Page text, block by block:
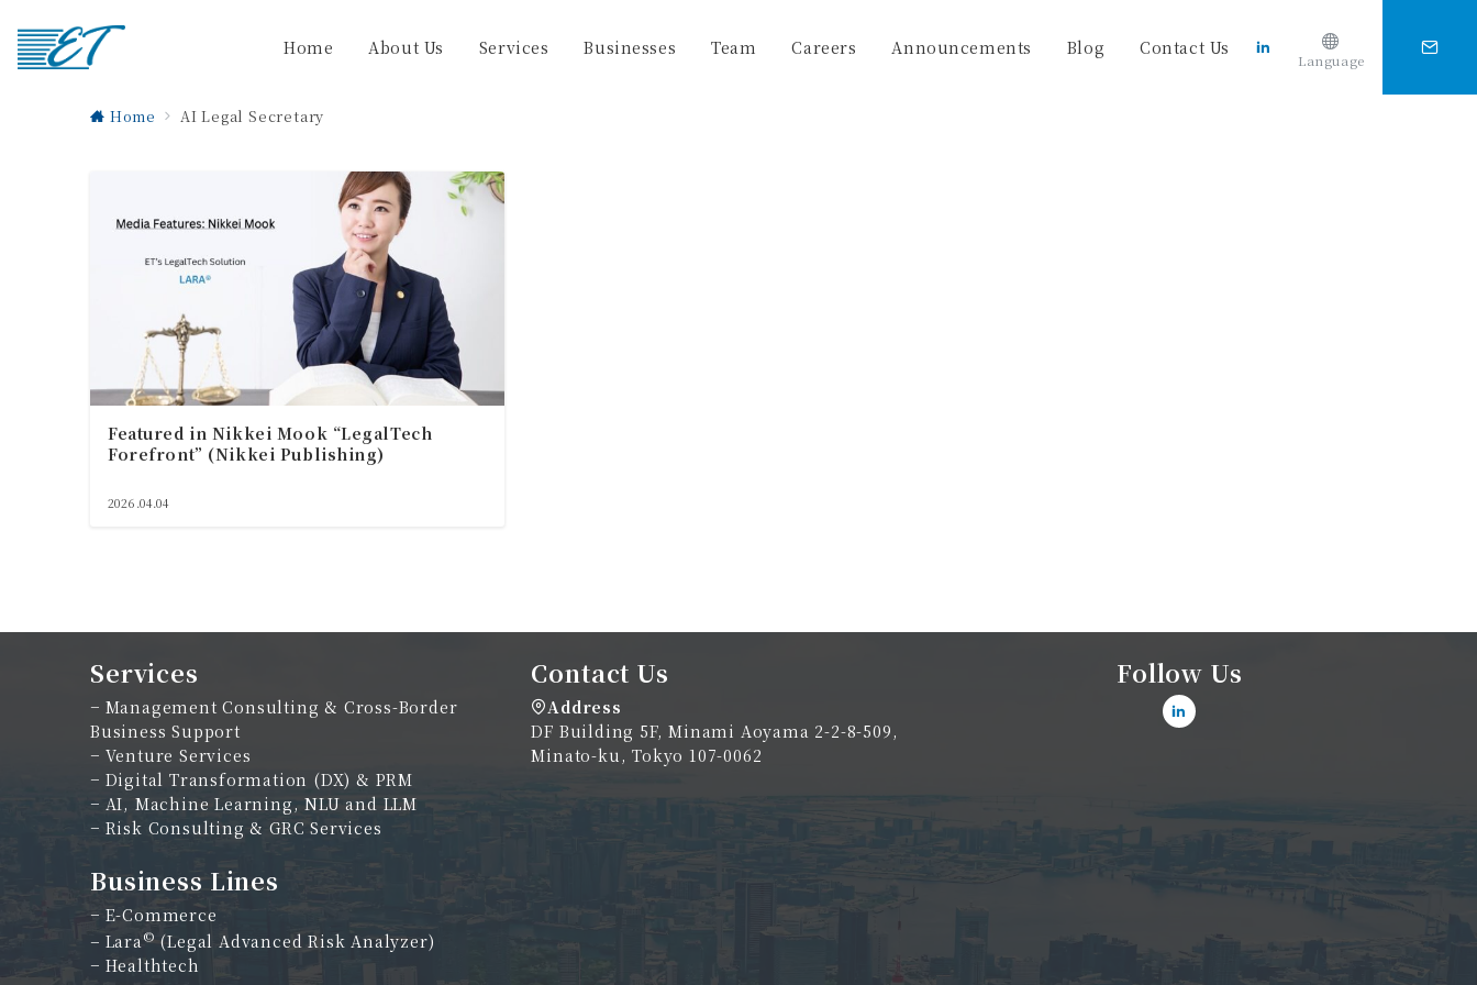
Home About Us Services Businesses Team Careers Announcements Blog Contact Us
Language
Home AI Legal Secretary
Featured in Nikkei Mook “LegalTech
Forefront” (Nikkei Publishing)
2026.04.04
Services
− Management Consulting & Cross-Border
Business Support
− Venture Services
− Digital Transformation (DX) & PRM
− AI, Machine Learning, NLU and LLM
− Risk Consulting & GRC Services
Business Lines
− E-Commerce
− Lara©(Legal Advanced Risk Analyzer)
− Healthtech
Contact Us
Address
DF Building 5F, Minami Aoyama 2-2-8-509,
Minato-ku, Tokyo 107-0062
Follow Us